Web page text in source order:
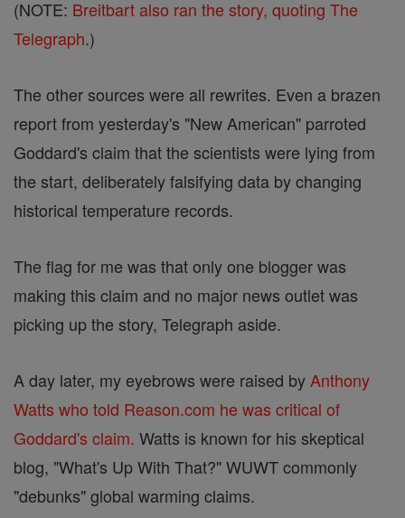
(NOTE: Breitbart also ran the story, quoting The
Telegraph.)
The other sources were all rewrites. Even a brazen
report from yesterday's "New American" parroted
Goddard's claim that the scientists were lying from
the start, deliberately falsifying data by changing
historical temperature records.
The flag for me was that only one blogger was
making this claim and no major news outlet was
picking up the story, Telegraph aside.
A day later, my eyebrows were raised by Anthony
Watts who told Reason.com he was critical of
Goddard's claim. Watts is known for his skeptical
blog, "What's Up With That?" WUWT commonly
"debunks" global warming claims.